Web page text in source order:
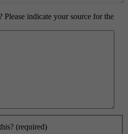
indicate your source for the
(required)